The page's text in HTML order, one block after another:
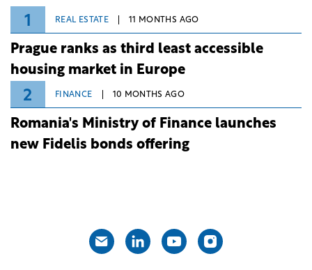
1 REAL ESTATE 11 MONTHS AGO
Prague ranks as third least accessible
housing market in Europe
2 FINANCE 10 MONTHS AGO
Romania's Ministry of Finance launches
new Fidelis bonds offering